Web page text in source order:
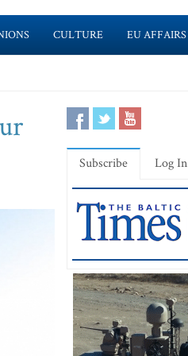
CULTURE EU AFFAIRS
Subscribe Log In